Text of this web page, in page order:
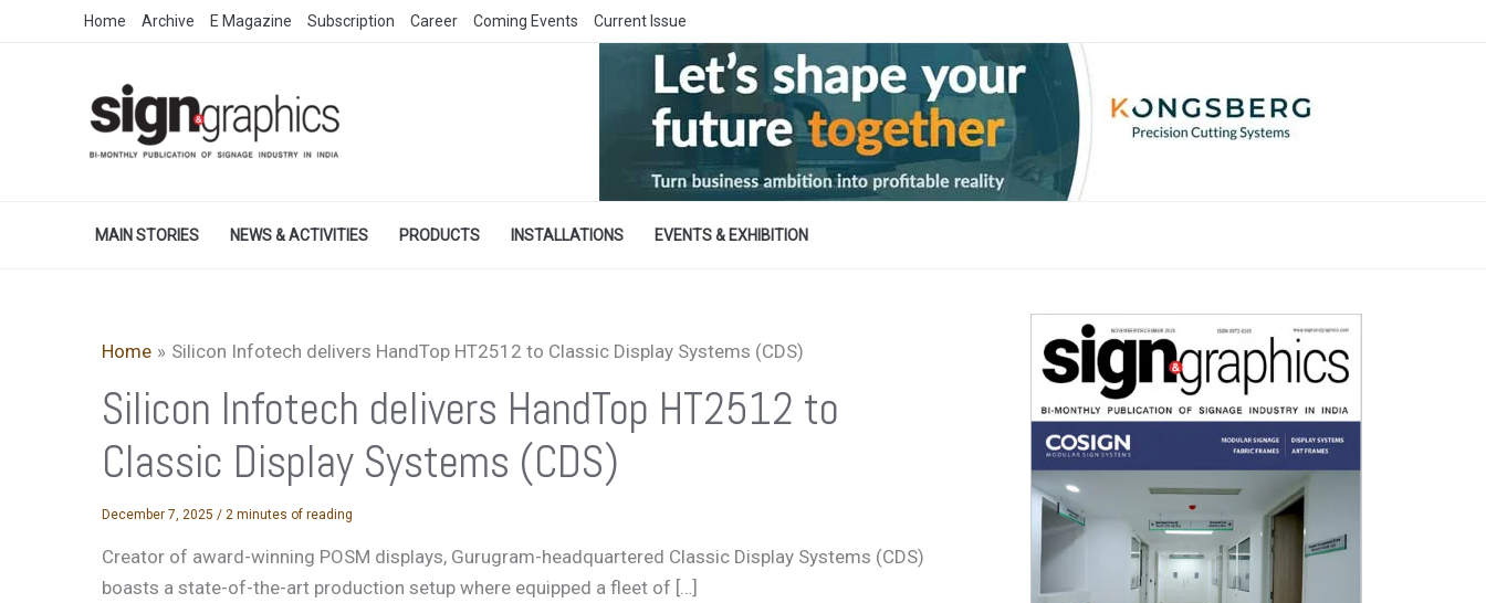
Home Archive E Magazine Subscription Career Coming Events Current Issue
MAIN STORIES NEWS & ACTIVITIES PRODUCTS INSTALLATIONS EVENTS & EXHIBITION
Home Silicon Infotech delivers HandTop HT2512 to Classic Display Systems (CDS)
Silicon Infotech delivers HandTop HT2512 to
Classic Display Systems (CDS)
December 7, 2025 / 2 minutes of reading
Creator of award-winning POSM displays, Gurugram-headquartered Classic Display Systems (CDS)
boasts a state-of-the-art production setup where equipped a fleet of […]